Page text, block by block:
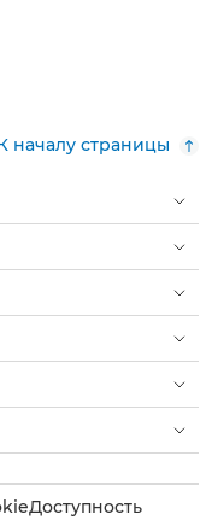
началу страницы
Доступность